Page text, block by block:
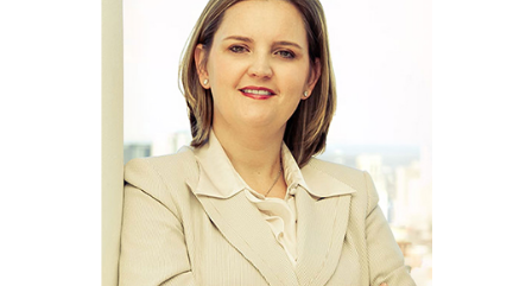
ASSISTED REPRODUCTION
TECHNOLOGY
GRANDPARENTS RIGHTS
JUVENILE LAW